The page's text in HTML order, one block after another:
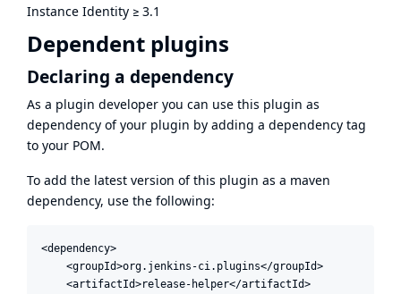
Instance Identity ≥ 3.1
Dependent plugins
Declaring a dependency
As a plugin developer you can use this plugin as
dependency of your plugin by adding a dependency tag
to your POM.
To add the latest version of this plugin as a maven
dependency, use the following:
<dependency>
    <groupId>org.jenkins-ci.plugins</groupId>
    <artifactId>release-helper</artifactId>